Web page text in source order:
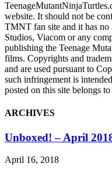
website. It should not be
TMNT fan site and it has
Studios, Viacom or any
publishing the Teenage
films. Copyrights and
and are used pursuant to
such infringement is
posted on this site belongs
ARCHIVES
Unboxed! – April
April 16, 2018